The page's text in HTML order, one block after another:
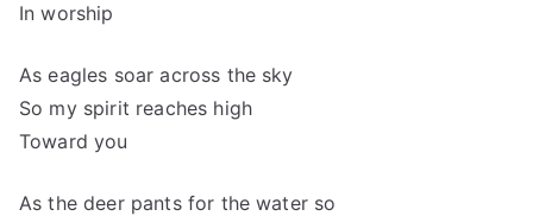
In worship
As eagles soar across the sky
So my spirit reaches high
Toward you
As the deer pants for the water so